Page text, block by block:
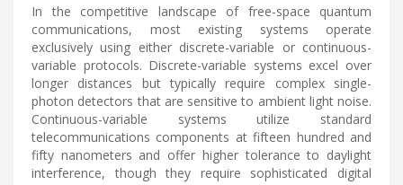
In the competitive landscape of free-space quantum
communications, most existing systems operate
exclusively using either discrete-variable or continuous-
variable protocols. Discrete-variable systems excel over
longer distances but typically require complex single-
photon detectors that are sensitive to ambient light noise.
Continuous-variable systems utilize standard
telecommunications components at fifteen hundred and
fifty nanometers and offer higher tolerance to daylight
interference, though they require sophisticated digital